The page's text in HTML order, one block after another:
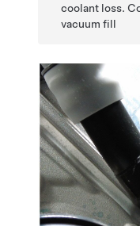
coolant loss.
vacuum fill